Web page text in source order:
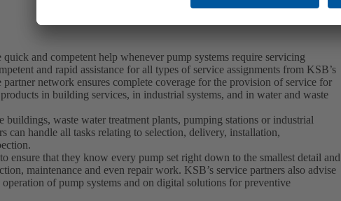
quick and competent help whenever pump systems require servicing
and rapid assistance for all types of service assignments from KSB’s
partner network ensures complete coverage for the provision of service for
in building services, in industrial systems, and in water and waste
waste water treatment plants, pumping stations or industrial
can handle all tasks relating to selection, delivery, installation,
ensure that they know every pump set right down to the smallest detail and
maintenance and even repair work. KSB’s service partners also advise
of pump systems and on digital solutions for preventive